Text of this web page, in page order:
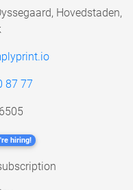
Hovedstaden,
87 77
hiring!